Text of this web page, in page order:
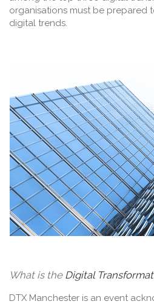
organisations must be prepared
digital trends.
What is the Digital
DTX Manchester is an event